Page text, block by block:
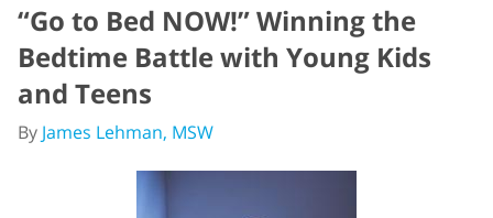
“Go to Bed NOW!” Winning the
Bedtime Battle with Young Kids
and Teens
By James Lehman, MSW